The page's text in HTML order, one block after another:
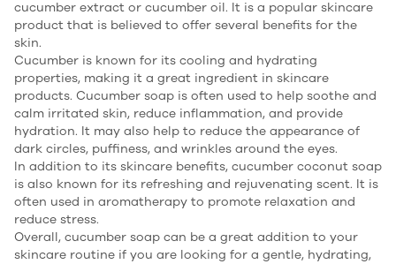
cucumber extract or cucumber oil. It is a popular skincare
product that is believed to offer several benefits for the
skin.
Cucumber is known for its cooling and hydrating
properties, making it a great ingredient in skincare
products. Cucumber soap is often used to help soothe and
calm irritated skin, reduce inflammation, and provide
hydration. It may also help to reduce the appearance of
dark circles, puffiness, and wrinkles around the eyes.
In addition to its skincare benefits, cucumber coconut soap
is also known for its refreshing and rejuvenating scent. It is
often used in aromatherapy to promote relaxation and
reduce stress.
Overall, cucumber soap can be a great addition to your
skincare routine if you are looking for a gentle, hydrating,